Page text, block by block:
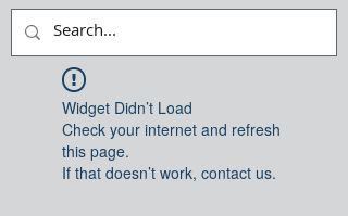
Widget Didn’t Load
Check your internet and refresh
this page.
If that doesn’t work, contact us.